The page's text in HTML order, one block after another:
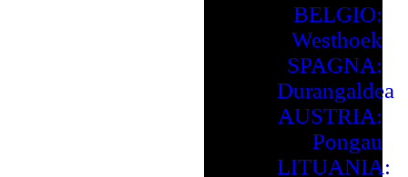
BELGIO:
Westhoek
SPAGNA:
Durangaldea
AUSTRIA:
Pongau
LITUANIA: